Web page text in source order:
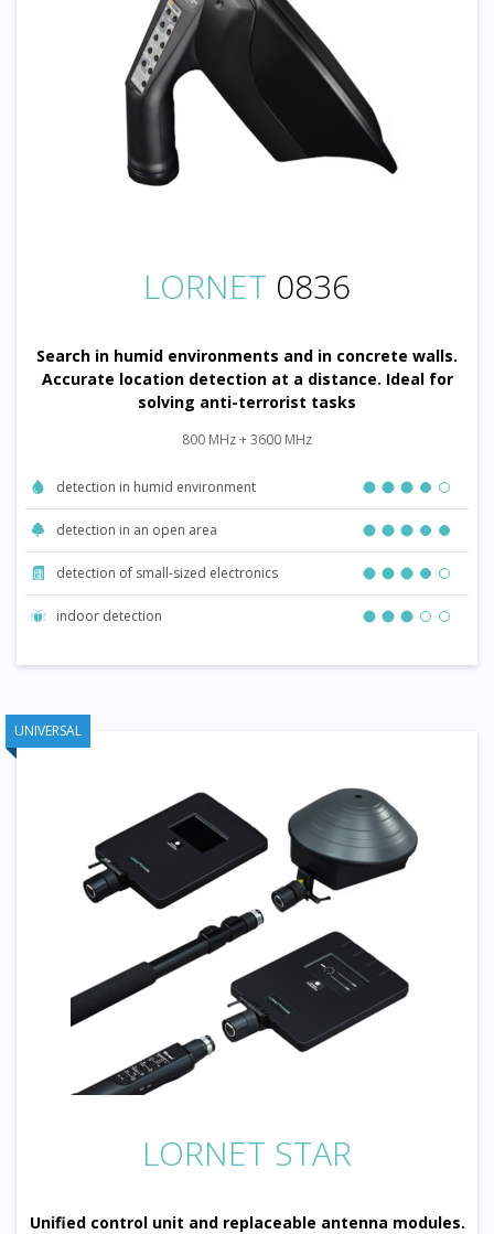
LORNET 0836
Search in humid environments and in concrete walls.
Accurate location detection at a distance. Ideal for
solving anti-terrorist tasks
800 MHz + 3600 MHz
detection in humid environment
detection in an open area
detection of small-sized electronics
indoor detection
UNIVERSAL
LORNET STAR
Unified control unit and replaceable antenna modules.